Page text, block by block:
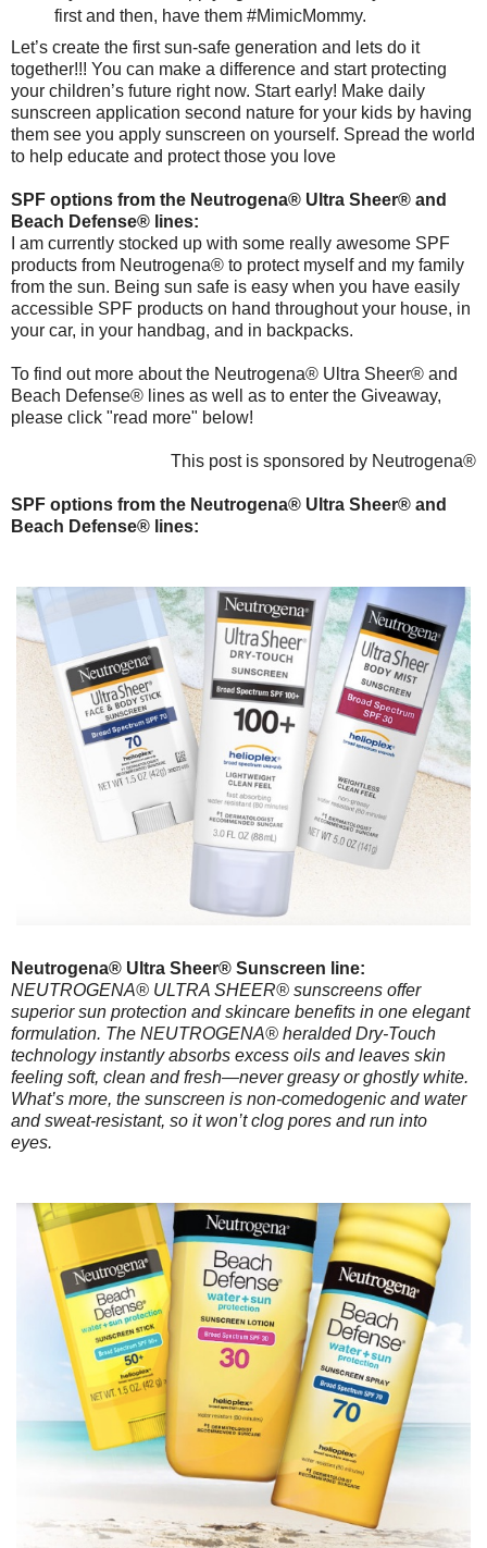
first and then, have them #MimicMommy.
Let’s create the first sun-safe generation and lets do it
together!!! You can make a difference and start protecting
your children’s future right now. Start early! Make daily
sunscreen application second nature for your kids by having
them see you apply sunscreen on yourself. Spread the world
to help educate and protect those you love
SPF options from the Neutrogena® Ultra Sheer® and
Beach Defense® lines:
I am currently stocked up with some really awesome SPF
products from Neutrogena® to protect myself and my family
from the sun. Being sun safe is easy when you have easily
accessible SPF products on hand throughout your house, in
your car, in your handbag, and in backpacks.
To find out more about the Neutrogena® Ultra Sheer® and
Beach Defense® lines as well as to enter the Giveaway,
please click "read more" below!
This post is sponsored by Neutrogena®
SPF options from the Neutrogena® Ultra Sheer® and
Beach Defense® lines:
Neutrogena® Ultra Sheer® Sunscreen line:
NEUTROGENA® ULTRA SHEER® sunscreens offer
superior sun protection and skincare benefits in one elegant
formulation. The NEUTROGENA® heralded Dry-Touch
technology instantly absorbs excess oils and leaves skin
feeling soft, clean and fresh—never greasy or ghostly white.
What’s more, the sunscreen is non-comedogenic and water
and sweat-resistant, so it won’t clog pores and run into
eyes.